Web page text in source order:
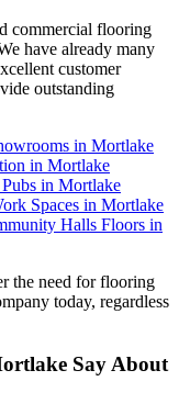
commercial flooring
have already many
customer
outstanding
in Mortlake
in Mortlake
in Mortlake
Spaces in Mortlake
Halls Floors in
the need for flooring
today, regardless
Say About